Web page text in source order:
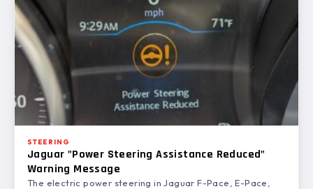
STEERING
Jaguar "Power Steering Assistance Reduced"
Warning Message
The electric power steering in Jaguar F-Pace, E-Pace,